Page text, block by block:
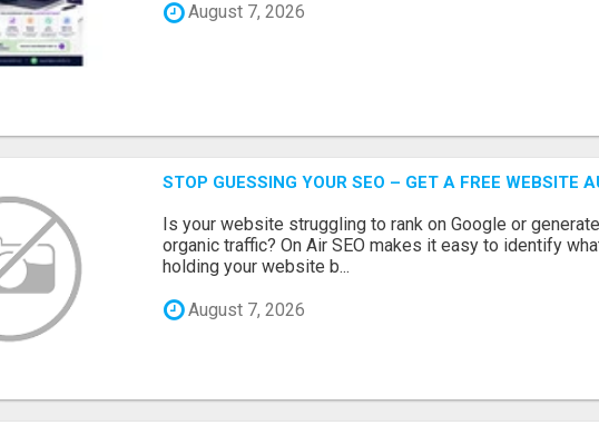
August 7, 2026
STOP GUESSING YOUR SEO – GET A FREE WEBSITE
Is your website struggling to rank on Google or generate
organic traffic? On Air SEO makes it easy to identify
holding your website b...
August 7, 2026